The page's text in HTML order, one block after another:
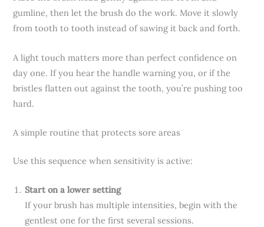
gumline, then let the brush do the work. Move it slowly
from tooth to tooth instead of sawing it back and forth.
A light touch matters more than perfect confidence on
day one. If you hear the handle warning you, or if the
bristles flatten out against the tooth, you’re pushing too
hard.
A simple routine that protects sore areas
Use this sequence when sensitivity is active:
Start on a lower setting
If your brush has multiple intensities, begin with the
gentlest one for the first several sessions.